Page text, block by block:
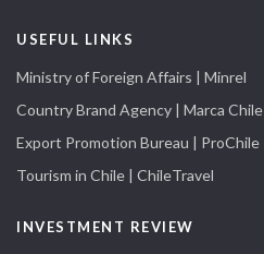
USEFUL LINKS
Ministry of Foreign Affairs | Minrel
Country Brand Agency | Marca Chile
Export Promotion Bureau | ProChile
Tourism in Chile | ChileTravel
INVESTMENT REVIEW